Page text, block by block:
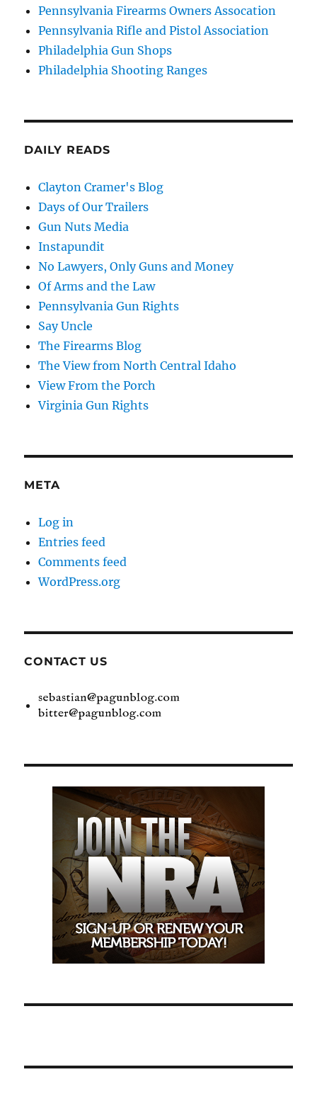
Pennsylvania Firearms Owners Assocation
Pennsylvania Rifle and Pistol Association
Philadelphia Gun Shops
Philadelphia Shooting Ranges
DAILY READS
Clayton Cramer's Blog
Days of Our Trailers
Gun Nuts Media
Instapundit
No Lawyers, Only Guns and Money
Of Arms and the Law
Pennsylvania Gun Rights
Say Uncle
The Firearms Blog
The View from North Central Idaho
View From the Porch
Virginia Gun Rights
META
Log in
Entries feed
Comments feed
WordPress.org
CONTACT US